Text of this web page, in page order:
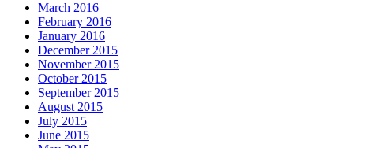
March 2016
February 2016
January 2016
December 2015
November 2015
October 2015
September 2015
August 2015
July 2015
June 2015